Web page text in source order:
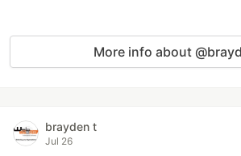
More info about
brayden t
Jul 26